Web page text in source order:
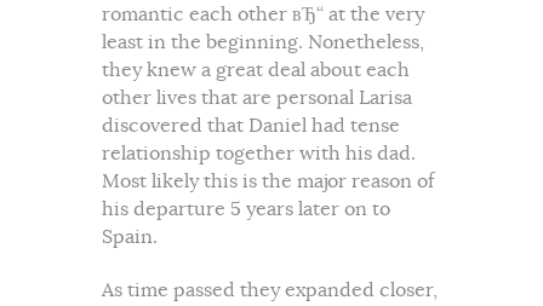
romantic each other вЂ“ at the very
least in the beginning. Nonetheless,
they knew a great deal about each
other lives that are personal Larisa
discovered that Daniel had tense
relationship together with his dad.
Most likely this is the major reason of
his departure 5 years later on to
Spain.
As time passed they expanded closer,